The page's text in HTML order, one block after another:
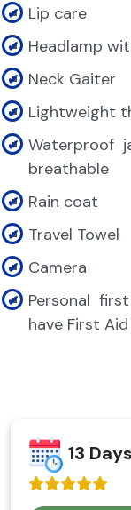
Lip care
Headlamp
Neck Gaiter
Lightweight
Waterproof
breathable
Rain coat
Travel Towel
Camera
Personal
have First
13 Days